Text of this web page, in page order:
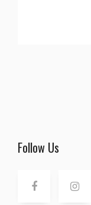
Follow Us